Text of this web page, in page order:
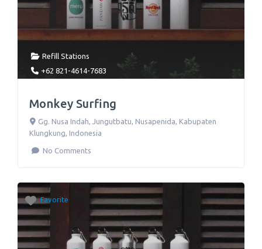
Refill Stations
+62 821-4614-7683
Monkey Surfing
Gg. Nusa Indah, Jungutbatu, Nusapenida, Kabupaten
Klungkung, Indonesia
No Comments
Favorite